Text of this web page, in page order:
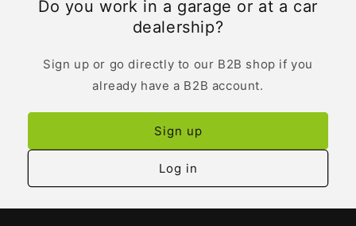
Do you work in a garage or at a car
dealership?
Sign up or go directly to our B2B shop if you
already have a B2B account.
Sign up
Log in